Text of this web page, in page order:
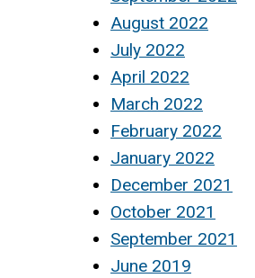
August 2022
July 2022
April 2022
March 2022
February 2022
January 2022
December 2021
October 2021
September 2021
June 2019